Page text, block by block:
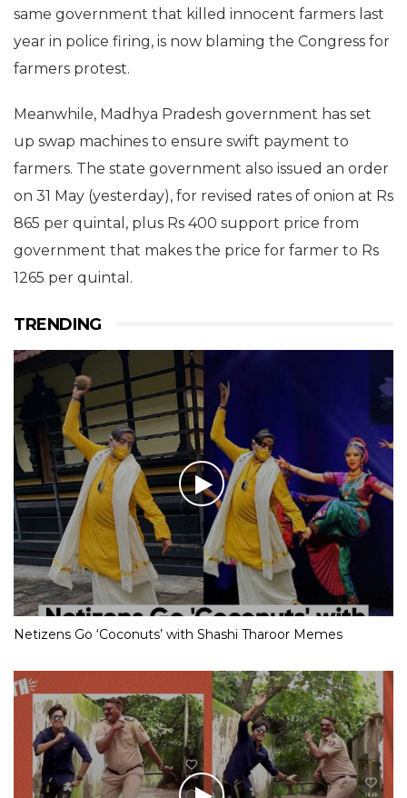
same government that killed innocent farmers last
year in police firing, is now blaming the Congress for
farmers protest.
Meanwhile, Madhya Pradesh government has set
up swap machines to ensure swift payment to
farmers. The state government also issued an order
on 31 May (yesterday), for revised rates of onion at Rs
865 per quintal, plus Rs 400 support price from
government that makes the price for farmer to Rs
1265 per quintal.
TRENDING
Netizens Go ‘Coconuts’ with Shashi Tharoor Memes